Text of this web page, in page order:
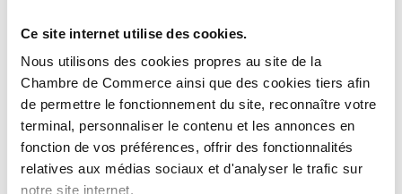
Ce site internet utilise des cookies.
Nous utilisons des cookies propres au site de la
Chambre de Commerce ainsi que des cookies tiers afin
de permettre le fonctionnement du site, reconnaître votre
terminal, personnaliser le contenu et les annonces en
fonction de vos préférences, offrir des fonctionnalités
relatives aux médias sociaux et d'analyser le trafic sur
notre site internet.
financing of the Khromtau Wind Power Plant is
a striking example of how state development
institutions, together with business, are
implementing large-scale projects that lay the
foundation of Kazakhstan’s green economy.”